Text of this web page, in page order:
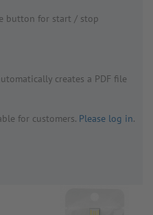
button for start / stop
creates a PDF file
for customers. Please log in.